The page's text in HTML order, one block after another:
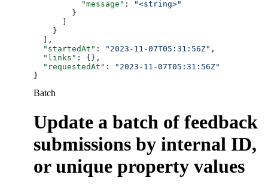
          "message"
:
"<string>"
        }
    }
  ],
  "startedAt"
: "2023-11-07T05:31:56Z" ,
  "links"
: {},
  "requestedAt"
:
"2023-11-07T05:31:56Z"
}
Batch
Update a batch of feedback
submissions by internal ID,
or unique property values